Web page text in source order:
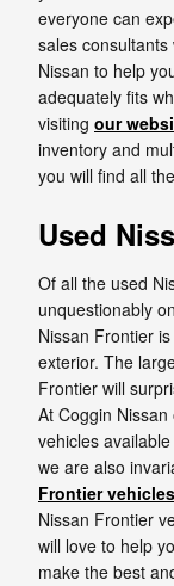
everyone can
sales
Nissan to help
adequately fits
visiting our
inventory and
you will find all
Used
Of all the used
unquestionably
Nissan Frontier
exterior. The
Frontier will
At Coggin
vehicles
we are also
Frontier vehicles
Nissan Frontier
will love to help
make the best